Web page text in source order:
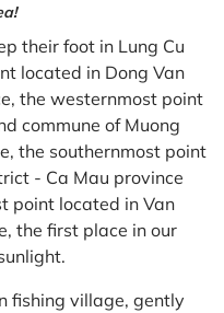
their foot in Lung Cu
located in Dong Van
the westernmost point
commune of Muong
the southernmost point
- Ca Mau province
point located in Van
the first place in our
fishing village, gently